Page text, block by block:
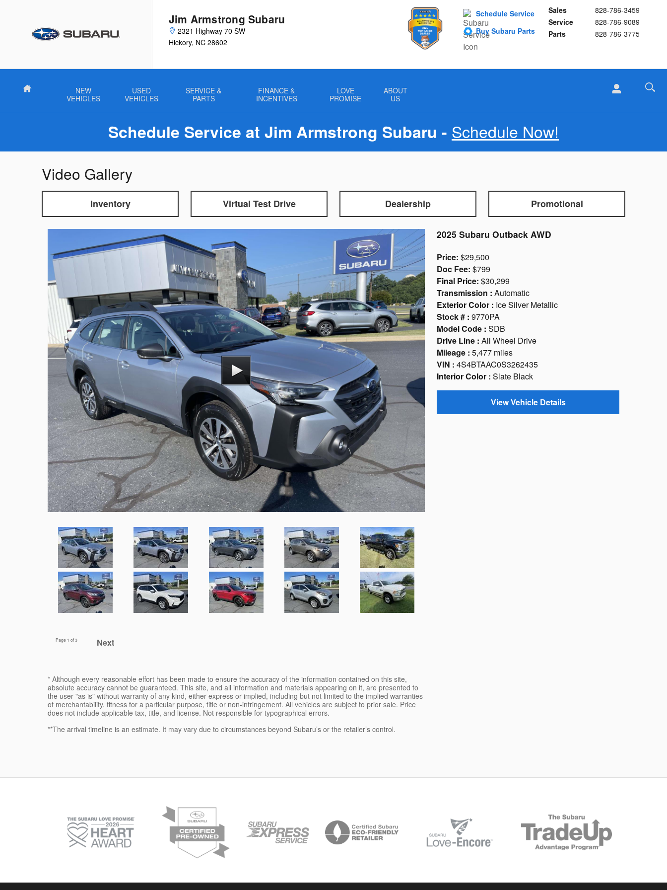
Jim Armstrong Subaru
2321 Highway 70 SW
Hickory, NC 28602
Sales
828-786-3459
Service
828-786-9089
Parts
828-786-3775
Schedule Service
Buy Subaru Parts
Home
NEW
VEHICLES
USED
VEHICLES
SERVICE &
PARTS
FINANCE &
INCENTIVES
LOVE
PROMISE
ABOUT
US
Schedule Service at Jim Armstrong Subaru - Schedule Now!
Video Gallery
Inventory Virtual Test Drive Dealership Promotional
2025 Subaru Outback AWD
Price: $29,500
Doc Fee: $799
Final Price: $30,299
Transmission : Automatic
Exterior Color : Ice Silver Metallic
Stock # : 9770PA
Model Code : SDB
Drive Line : All Wheel Drive
Mileage : 5,477 miles
VIN : 4S4BTAAC0S3262435
Interior Color : Slate Black
View Vehicle Details
Page 1 of 3 Next
* Although every reasonable effort has been made to ensure the accuracy of the information contained on this site,
absolute accuracy cannot be guaranteed. This site, and all information and materials appearing on it, are presented to
the user "as is" without warranty of any kind, either express or implied, including but not limited to the implied warranties
of merchantability, fitness for a particular purpose, title or non-infringement. All vehicles are subject to prior sale. Price
does not include applicable tax, title, and license. Not responsible for typographical errors.
**The arrival timeline is an estimate. It may vary due to circumstances beyond Subaru’s or the retailer’s control.